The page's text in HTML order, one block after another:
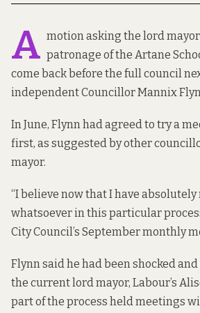
A motion asking the lord
patronage of the Artane
come back before the full council
independent Councillor Mannix
In June, Flynn had agreed to try a
first, as suggested by other
mayor.
“I believe now that I have
whatsoever in this particular
City Council’s September monthly
Flynn said he had been shocked
the current lord mayor, Labour’s
part of the process held meetings